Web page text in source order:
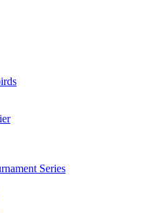
Series